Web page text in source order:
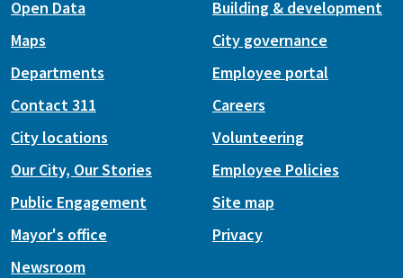
Open Data
Maps
Building & development
City governance
Departments
Contact 311
City locations
Our City, Our Stories
Public Engagement
Mayor's office
Newsroom
Employee portal
Careers
Volunteering
Employee Policies
Site map
Privacy